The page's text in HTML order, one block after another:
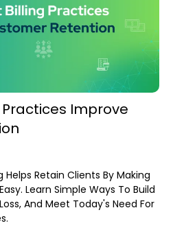
Improve
Helps Retain Clients By Making
Learn Simple Ways To Build
And Meet Today's Need For